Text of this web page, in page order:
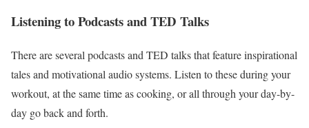
Listening to Podcasts and TED Talks
There are several podcasts and TED talks that feature inspirational
tales and motivational audio systems. Listen to these during your
workout, at the same time as cooking, or all through your day-by-
day go back and forth.